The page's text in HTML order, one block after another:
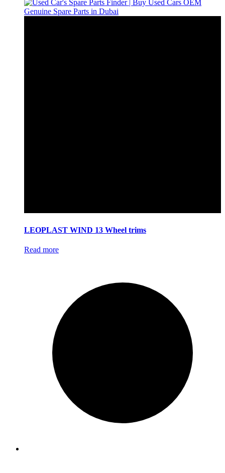
LEOPLAST WIND 13 Wheel trims
Read more